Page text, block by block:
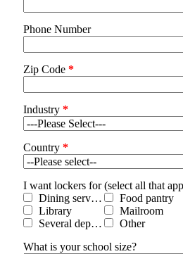
Phone Number
Zip Code *
Industry *
Country *
I want lockers for (select all that
Dining services
Food pantry
Library
Mailroom
Several departments
Other
What is your school size?